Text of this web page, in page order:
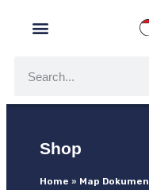
Shop
Home » Map Dokumen